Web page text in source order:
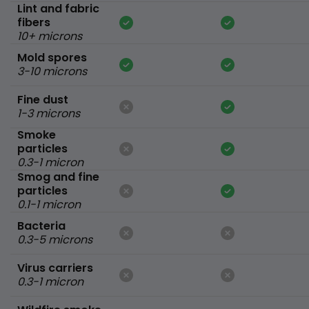
Lint and fabric
fibers
10+ microns
Mold spores
3-10 microns
Fine dust
1-3 microns
Smoke
particles
0.3-1 micron
Smog and fine
particles
0.1-1 micron
Bacteria
0.3-5 microns
Virus carriers
0.3-1 micron